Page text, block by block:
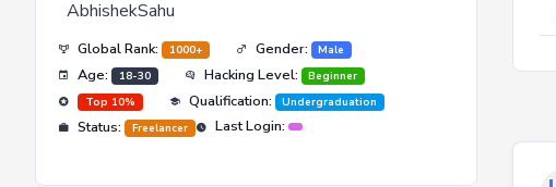
AbhishekSahu
Global Rank: 1000+ Gender: Male
Age: 18-30 Hacking Level:
Beginner
Top 10%
Qualification: Undergraduation
Status: Freelancer Last Login: